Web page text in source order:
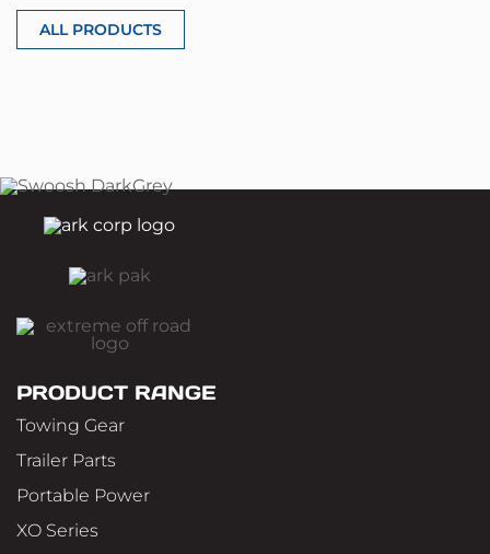
ALL PRODUCTS
PRODUCT RANGE
Towing Gear
Trailer Parts
Portable Power
XO Series